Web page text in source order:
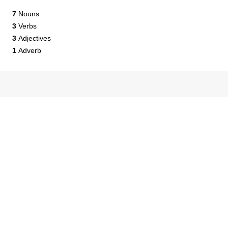
7 Nouns
3 Verbs
3 Adjectives
1 Adverb